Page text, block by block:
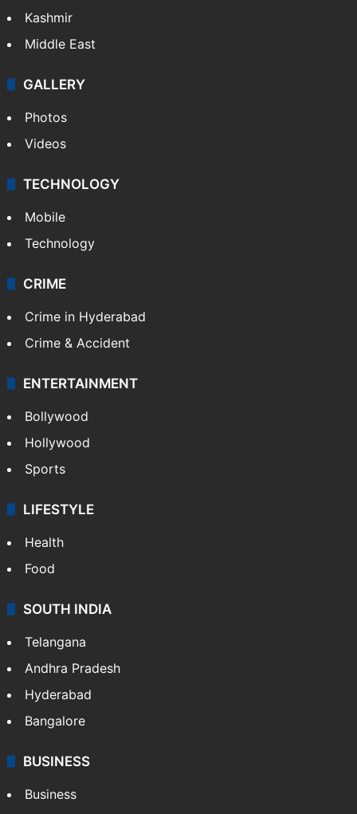
Kashmir
Middle East
GALLERY
Photos
Videos
TECHNOLOGY
Mobile
Technology
CRIME
Crime in Hyderabad
Crime & Accident
ENTERTAINMENT
Bollywood
Hollywood
Sports
LIFESTYLE
Health
Food
SOUTH INDIA
Telangana
Andhra Pradesh
Hyderabad
Bangalore
BUSINESS
Business